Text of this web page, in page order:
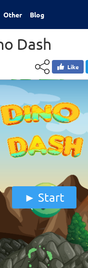
Other Blog
Dash
Like
Start